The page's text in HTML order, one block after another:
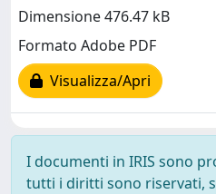
Dimensione 476.47 kB
Formato Adobe PDF
Visualizza/Apri
I documenti in IRIS sono
tutti i diritti sono riservati,